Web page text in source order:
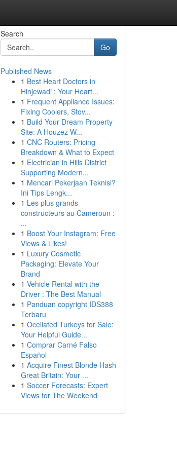
Search
Go
Published News
1 Best Heart Doctors in
Hinjewadi : Your Heart...
1 Frequent Appliance Issues:
Fixing Coolers, Stov...
1 Build Your Dream Property
Site: A Houzez W...
1 CNC Routers: Pricing
Breakdown & What to Expect
1 Electrician in Hills District
Supporting Modern...
1 Mencari Pekerjaan Teknisi?
Ini Tips Lengk...
1 Les plus grands
constructeurs au Cameroun :
...
1 Boost Your Instagram: Free
Views & Likes!
1 Luxury Cosmetic
Packaging: Elevate Your
Brand
1 Vehicle Rental with the
Driver : The Best Manual
1 Panduan copyright IDS388
Terbaru
1 Ocellated Turkeys for Sale:
Your Helpful Guide...
1 Comprar Carné Falso
Español
1 Acquire Finest Blonde Hash
Great Britain: Your ...
1 Soccer Forecasts: Expert
Views for The Weekend